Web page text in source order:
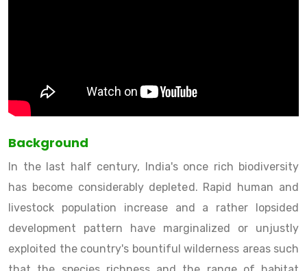
Background
In the last half century, India's once rich biodiversity
has become considerably depleted. Rapid human and
livestock population increase and a rather lopsided
development pattern have marginalized or unjustly
exploited the country's bountiful wilderness areas such